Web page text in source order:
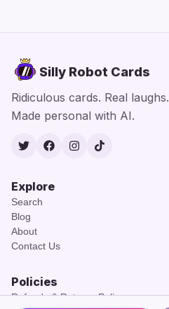
Silly Robot Cards
Ridiculous cards. Real laughs.
Made personal with AI.
TwitterFacebook
Instagram
TikTok
Explore
Search
Blog
About
Contact Us
Policies
Refunds & Returns Policy